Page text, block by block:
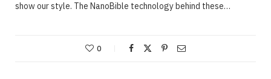
show our style. The NanoBible technology behind these…
0